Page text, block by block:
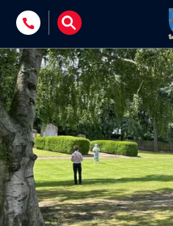
Skip to content